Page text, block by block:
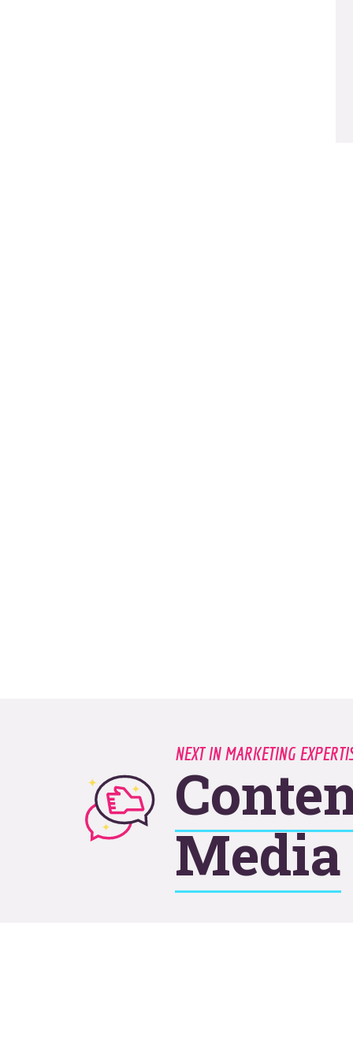
NEXT IN MARKETING
Media